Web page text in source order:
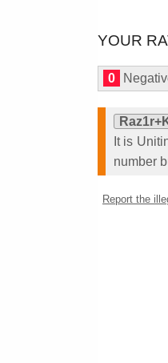
YOUR
0
It is
number
Report the